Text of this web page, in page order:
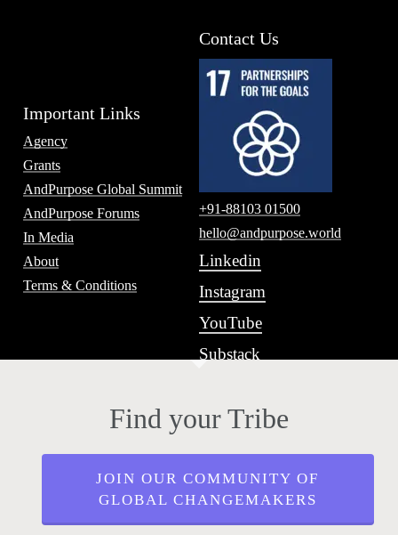
Important Links
Agency
Grants
AndPurpose Global Summit
AndPurpose Forums
In Media
About
Terms & Conditions
Contact Us
+91-88103 01500
hello@andpurpose.world
Linkedin
Instagram
YouTube
Substack
Find your Tribe
JOIN OUR COMMUNITY OF
GLOBAL CHANGEMAKERS